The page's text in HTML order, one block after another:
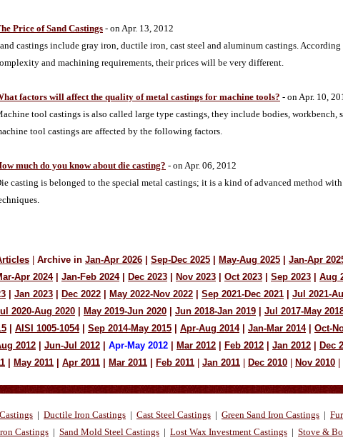
Price of Sand Castings- on Apr. 13, 2012
castings include gray iron, ductile iron, cast steel and aluminum castings.
and machining requirements, their prices will be very different.
factors will affect the quality of metal castings for machine tools? - on Apr. 10,
tool castings is also called large type castings, they include bodies,
tool castings are affected by the following factors.
much do you know about die casting? - on Apr. 06, 2012
casting is belonged to the special metal castings; it is a kind of advanced method
Archive in Jan-Apr 2026 Sep-Dec 2025 May-Aug 2025 Jan-Apr
Apr 2024 Jan-Feb 2024 Dec 2023 Nov 2023 Oct 2023 Sep 2023 Aug
Jan 2023 Dec 2022 May 2022-Nov 2022 Sep 2021-Dec 2021 Jul 2021-
2020-Aug 2020 May 2019-Jun 2020 Jun 2018-Jan 2019 Jul 2017-May
AISI 1005-1054| Sep 2014-May 2015 Apr-Aug 2014| Jan-Mar 2014| Oct-
2012 Jun-Jul 2012 Apr-May 2012 Mar 2012 Feb 2012 Jan 2012 Dec
May 2011 Apr 2011 Mar 2011 Feb 2011 Jan 2011 Dec 2010 Nov 2010
| Ductile Iron Castings | Cast Steel Castings | Green Sand Iron Castings |
Castings | Sand Mold Steel Castings | Lost Wax Investment Castings | Stove &